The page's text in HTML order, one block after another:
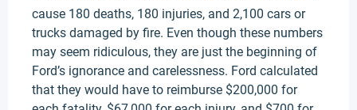
cause 180 deaths, 180 injuries, and 2,100 cars or
trucks damaged by fire. Even though these numbers
may seem ridiculous, they are just the beginning of
Ford’s ignorance and carelessness. Ford calculated
that they would have to reimburse $200,000 for